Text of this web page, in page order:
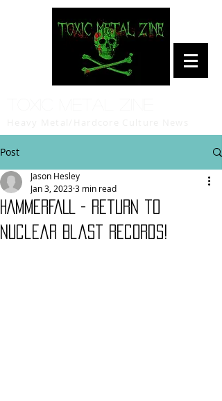
Post
HAMMERFALL - Return to
Nuclear Blast Records!
Jason Hesley
Jan 3, 20233 min read